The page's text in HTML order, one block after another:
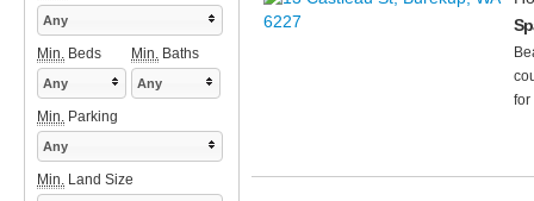
for
Any
Min. Beds Min. Baths
Any Any
Min. Parking
Any
Min. Land Size